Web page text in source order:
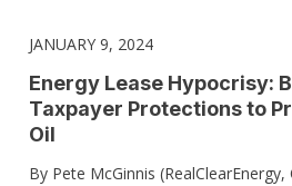
JANUARY 9, 2024
Energy Lease Hypocrisy:
Taxpayer Protections to
Oil
By Pete McGinnis